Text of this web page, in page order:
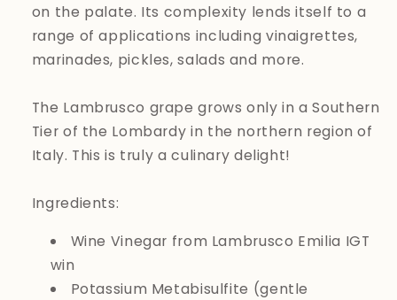
on the palate. Its complexity lends itself to a
range of applications including vinaigrettes,
marinades, pickles, salads and more.
The Lambrusco grape grows only in a Southern
Tier of the Lombardy in the northern region of
Italy. This is truly a culinary delight!
Ingredients:
Wine Vinegar from Lambrusco Emilia IGT
win
Potassium Metabisulfite (gentle